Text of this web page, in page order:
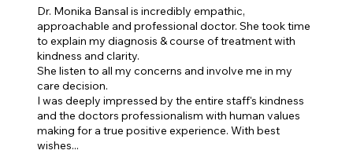
Dr. Monika Bansal is incredibly empathic,
approachable and professional doctor. She took time
to explain my diagnosis & course of treatment with
kindness and clarity.
She listen to all my concerns and involve me in my
care decision.
I was deeply impressed by the entire staff's kindness
and the doctors professionalism with human values
making for a true positive experience. With best
wishes...